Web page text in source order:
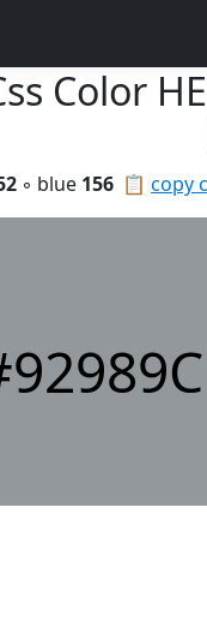
Color
📋 copy
◦ blue 156